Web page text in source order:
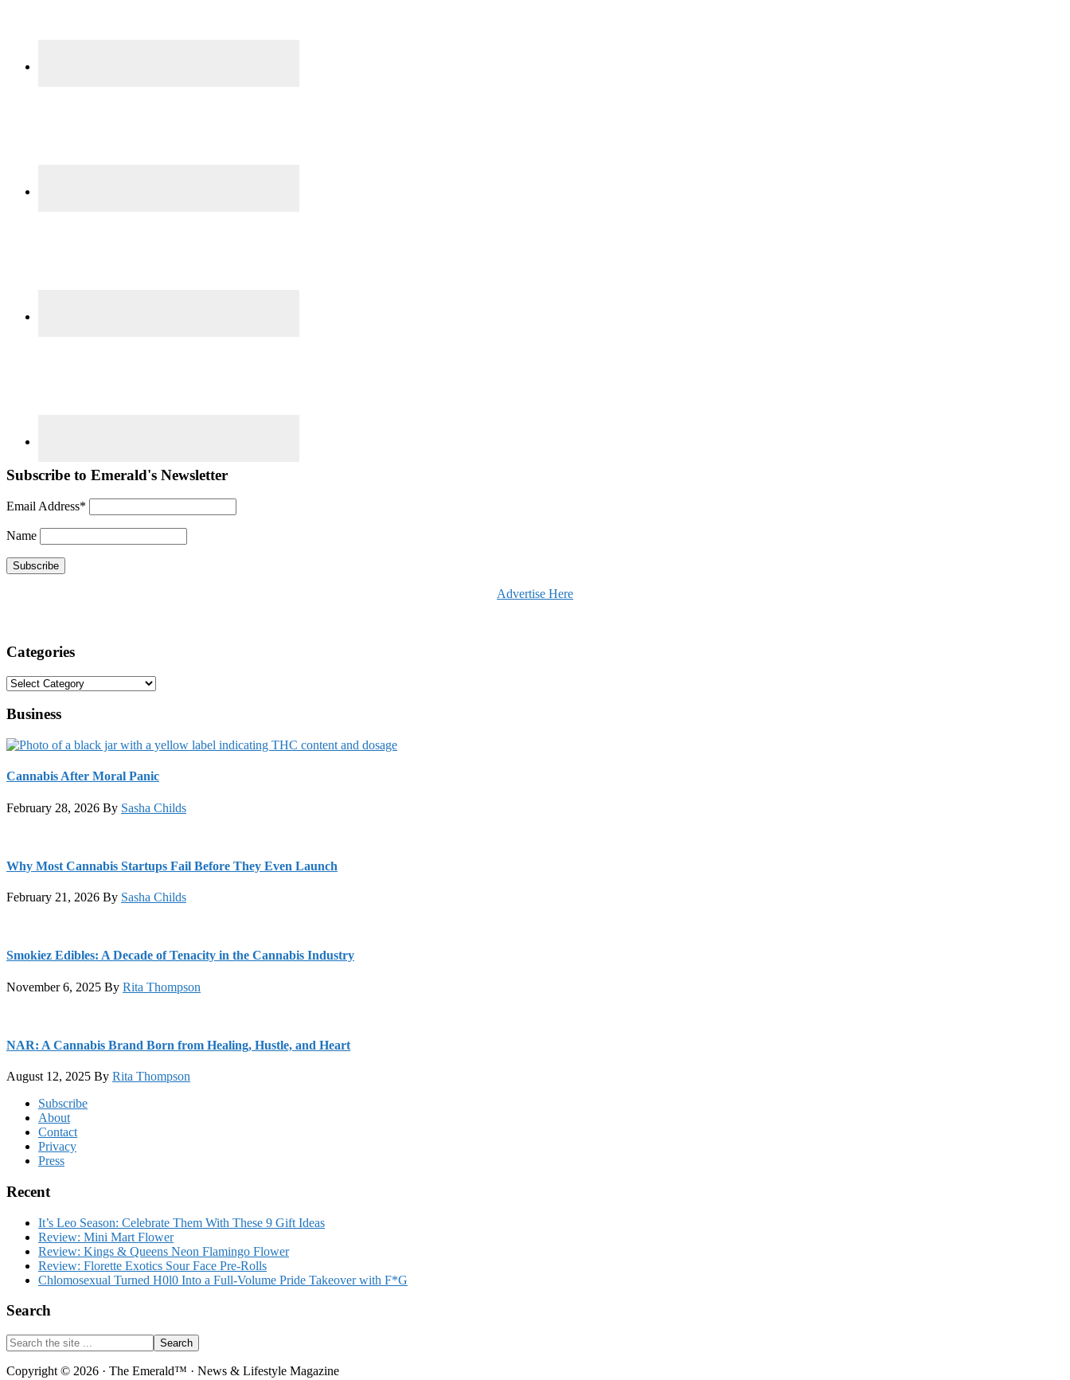
Subscribe to Emerald's Newsletter
Email Address*
Name
Advertise Here
Categories
Categories
Business
Cannabis After Moral Panic
February 28, 2026 By Sasha Childs
Why Most Cannabis Startups Fail Before They Even Launch
February 21, 2026 By Sasha Childs
Smokiez Edibles: A Decade of Tenacity in the Cannabis Industry
November 6, 2025 By Rita Thompson
NAR: A Cannabis Brand Born from Healing, Hustle, and Heart
August 12, 2025 By Rita Thompson
FooterSubscribe
About
Contact
Privacy
Press
Recent
It’s Leo Season: Celebrate Them With These 9 Gift Ideas
Review: Mini Mart Flower
Review: Kings & Queens Neon Flamingo Flower
Review: Florette Exotics Sour Face Pre-Rolls
Chlomosexual Turned H0l0 Into a Full-Volume Pride Takeover with F*G
Search
Search
the
site
Copyright © 2026 · The Emerald™ · News & Lifestyle Magazine